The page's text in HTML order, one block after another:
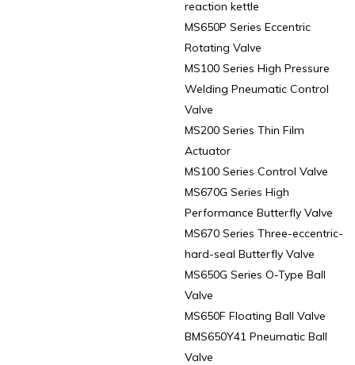
reaction kettle
MS650P Series Eccentric
Rotating Valve
MS100 Series High Pressure
Welding Pneumatic Control
Valve
MS200 Series Thin Film
Actuator
MS100 Series Control Valve
MS670G Series High
Performance Butterfly Valve
MS670 Series Three-eccentric-
hard-seal Butterfly Valve
MS650G Series O-Type Ball
Valve
MS650F Floating Ball Valve
BMS650Y41 Pneumatic Ball
Valve